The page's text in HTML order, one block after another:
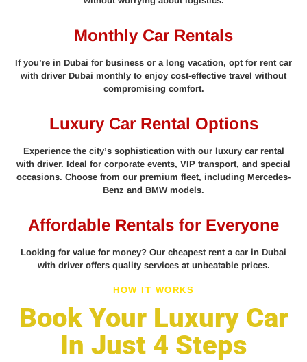
Monthly Car Rentals
If you’re in Dubai for business or a long vacation, opt for rent car
with driver Dubai monthly to enjoy cost-effective travel without
compromising comfort.
Luxury Car Rental Options
Experience the city’s sophistication with our luxury car rental
with driver. Ideal for corporate events, VIP transport, and special
occasions. Choose from our premium fleet, including Mercedes-
Benz and BMW models.
Affordable Rentals for Everyone
Looking for value for money? Our cheapest rent a car in Dubai
with driver offers quality services at unbeatable prices.
HOW IT WORKS
Book Your Luxury Car
In Just 4 Steps